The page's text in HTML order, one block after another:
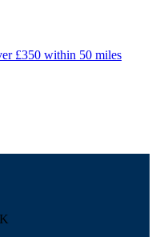
£350 within 50 miles